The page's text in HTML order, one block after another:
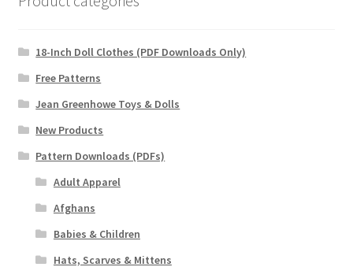
18-Inch Doll Clothes (PDF Downloads Only)
Free Patterns
Jean Greenhowe Toys & Dolls
New Products
Pattern Downloads (PDFs)
Adult Apparel
Afghans
Babies & Children
Hats, Scarves & Mittens